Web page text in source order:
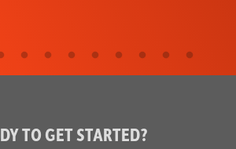
TO GET STARTED?